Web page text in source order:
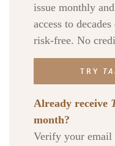
issue monthly
access to
risk-free. No
TRY
Already receive
month?
Verify your email